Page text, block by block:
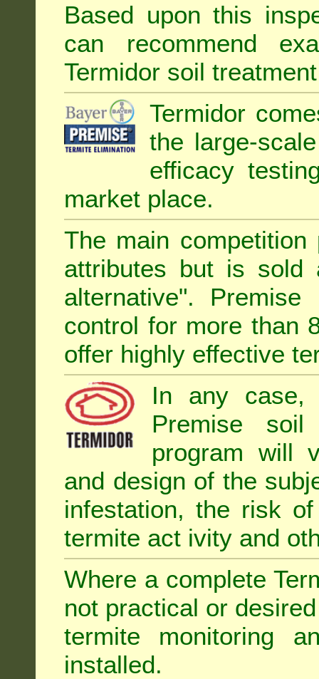
Based upon this
can recommend
Termidor soil
Termidor
the large-
efficacy
market place.
The main
attributes but is sold
alternative".
control for more than
offer highly effective
In any case,
Premise soil
program will
and design of the
infestation, the risk
termite act ivity and
Where a complete
not practical or
termite monitoring
installed.